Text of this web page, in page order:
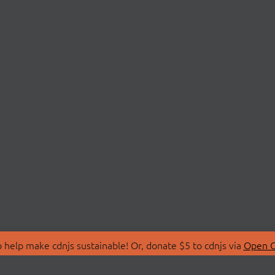
make cdnjs sustainable! Or, donate $5 to cdnjs via Open